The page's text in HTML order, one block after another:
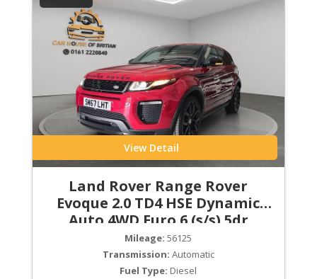
View Detail
Land Rover Range Rover
Evoque 2.0 TD4 HSE Dynamic
Auto 4WD Euro 6 (s/s) 5dr
Mileage: 56125
Transmission: Automatic
Fuel Type: Diesel